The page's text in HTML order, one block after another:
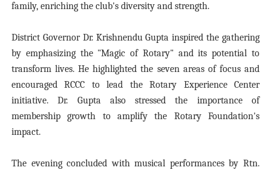
family, enriching the club's diversity and strength.
District Governor Dr. Krishnendu Gupta inspired the gathering
by emphasizing the "Magic of Rotary" and its potential to
transform lives. He highlighted the seven areas of focus and
encouraged RCCC to lead the Rotary Experience Center
initiative. Dr. Gupta also stressed the importance of
membership growth to amplify the Rotary Foundation's
impact.
The evening concluded with musical performances by Rtn.